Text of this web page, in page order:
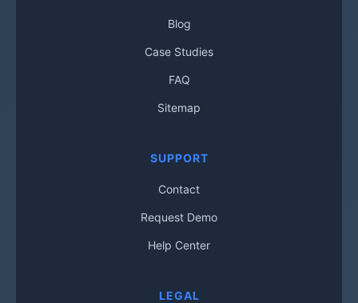
Blog
Case Studies
FAQ
Sitemap
SUPPORT
Contact
Request Demo
Help Center
LEGAL